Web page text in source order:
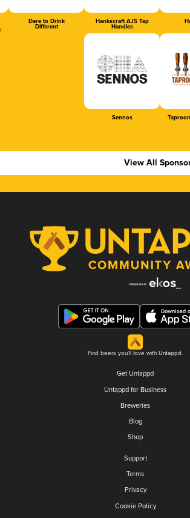
Dare to Drink
Different
Hankscraft AJS Tap
Handles
Sennos
View All
Find beers you'll love with Untappd.
Get Untappd
Untappd for Business
Breweries
Blog
Shop
Support
Terms
Privacy
Cookie Policy